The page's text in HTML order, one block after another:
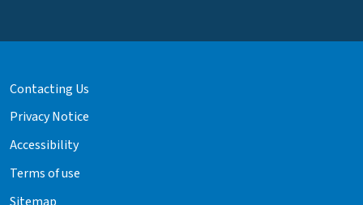
Contacting Us
Privacy Notice
Accessibility
Terms of use